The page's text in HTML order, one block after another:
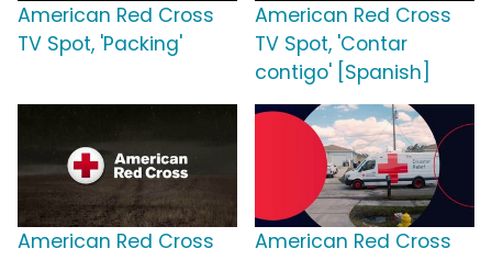
American Red Cross
TV Spot, 'Packing'
American Red Cross
TV Spot, 'Contar
contigo' [Spanish]
American Red Cross
American Red Cross